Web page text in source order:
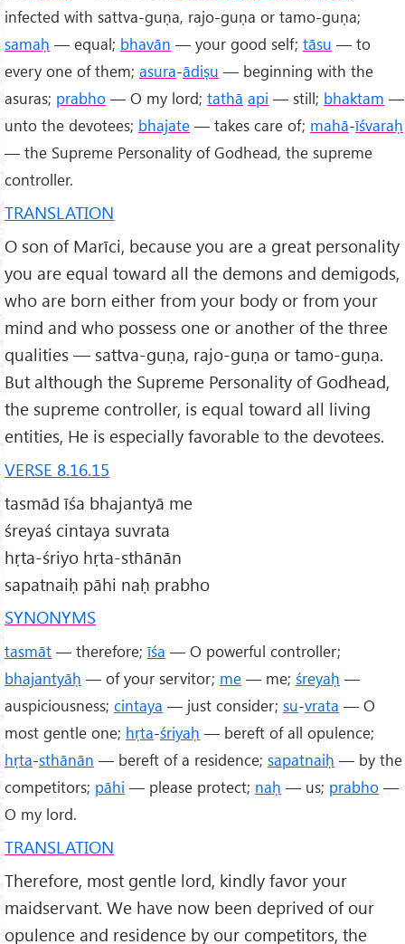
infected with sattva-guṇa, rajo-guṇa or tamo-guṇa;
samaḥ — equal; bhavān — your good self; tāsu — to
every one of them; asura-ādiṣu — beginning with the
asuras; prabho — O my lord; tathā api — still; bhaktam —
unto the devotees; bhajate — takes care of; mahā-īśvaraḥ
— the Supreme Personality of Godhead, the supreme
controller.
TRANSLATION
O son of Marīci, because you are a great personality
you are equal toward all the demons and demigods,
who are born either from your body or from your
mind and who possess one or another of the three
qualities — sattva-guṇa, rajo-guṇa or tamo-guṇa.
But although the Supreme Personality of Godhead,
the supreme controller, is equal toward all living
entities, He is especially favorable to the devotees.
VERSE 8.16.15
tasmād īśa bhajantyā me
śreyaś cintaya suvrata
hṛta-śriyo hṛta-sthānān
sapatnaiḥ pāhi naḥ prabho
SYNONYMS
tasmāt — therefore;īśa — O powerful controller;
bhajantyāḥ — of your servitor; me — me; śreyaḥ —
auspiciousness; cintaya — just consider; su-vrata — O
most gentle one; hṛta-śriyaḥ — bereft of all opulence;
hṛta-sthānān — bereft of a residence; sapatnaiḥ — by the
competitors; pāhi — please protect; naḥ — us; prabho —
O my lord.
TRANSLATION
Therefore, most gentle lord, kindly favor your
maidservant. We have now been deprived of our
opulence and residence by our competitors, the